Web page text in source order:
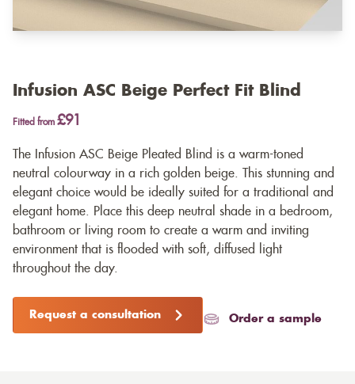
Infusion ASC Beige Perfect Fit Blind
Fitted from £91
The Infusion ASC Beige Pleated Blind is a warm-toned
neutral colourway in a rich golden beige. This stunning and
elegant choice would be ideally suited for a traditional and
elegant home. Place this deep neutral shade in a bedroom,
bathroom or living room to create a warm and inviting
environment that is flooded with soft, diffused light
throughout the day.
Request a consultation Order a sample